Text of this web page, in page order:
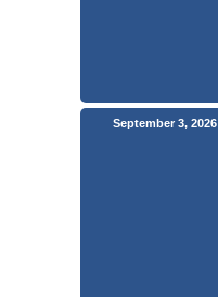
September 3, 2026